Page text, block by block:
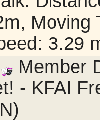
Moving
3.29
Member
- KFAI